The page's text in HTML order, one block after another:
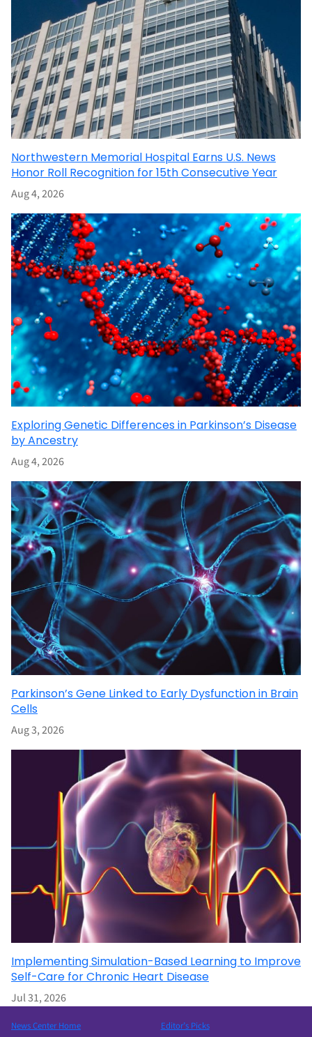
Northwestern Memorial Hospital Earns U.S. News
Honor Roll Recognition for 15th Consecutive Year
Aug 4, 2026
Exploring Genetic Differences in Parkinson’s Disease
by Ancestry
Aug 4, 2026
Parkinson’s Gene Linked to Early Dysfunction in Brain
Cells
Aug 3, 2026
Implementing Simulation-Based Learning to Improve
Self-Care for Chronic Heart Disease
Jul 31, 2026
News Center Home
Editor’s Picks